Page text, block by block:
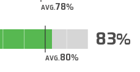
AVG.78
AVG.80
83